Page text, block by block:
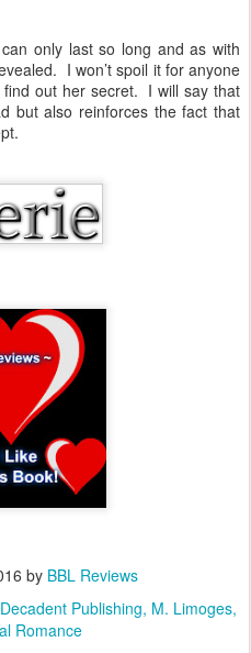
only last so long and as with
I won’t spoil it for anyone
out her secret. I will say that
but also reinforces the fact that
by BBL Reviews
Decadent Publishing M. Limoges
Romance